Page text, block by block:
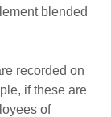
blended
recorded on
if these are
of